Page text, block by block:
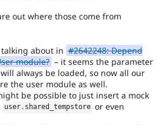
out where those come from
about in #2642248: Depend
module? – it seems the parameter
always be loaded, so now all our
the user module as well.
be possible to just insert a mock
user . shared_tempstore or even